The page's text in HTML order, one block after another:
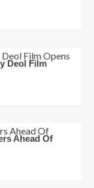
Deol Film
Ahead Of